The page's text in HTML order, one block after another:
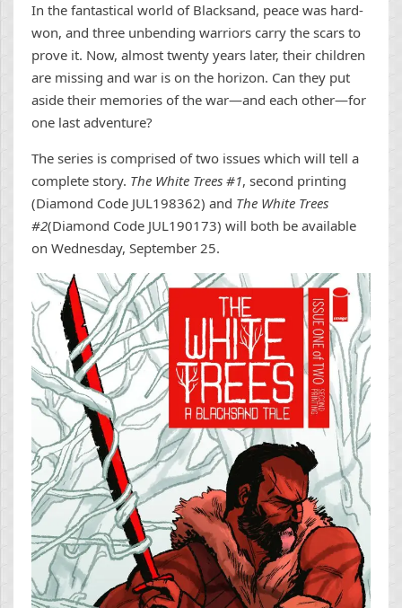
In the fantastical world of Blacksand, peace was hard-
won, and three unbending warriors carry the scars to
prove it. Now, almost twenty years later, their children
are missing and war is on the horizon. Can they put
aside their memories of the war—and each other—for
one last adventure?
The series is comprised of two issues which will tell a
complete story. The White Trees #1, second printing
(Diamond Code JUL198362) and The White Trees
#2(Diamond Code JUL190173) will both be available
on Wednesday, September 25.